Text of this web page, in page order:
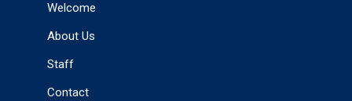
Welcome
About Us
Staff
Contact